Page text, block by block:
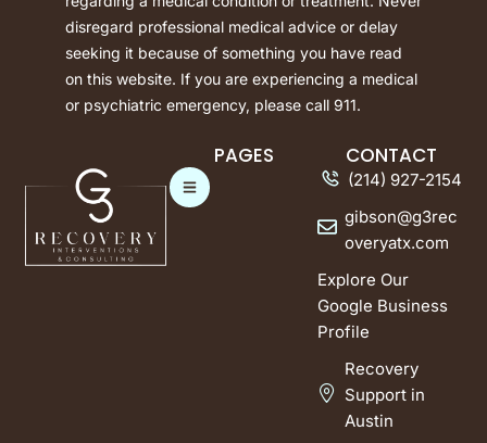
disregard professional medical advice or delay
seeking it because of something you have read
on this website. If you are experiencing a medical
or psychiatric emergency, please call 911.
PAGES CONTACT
(214) 927-2154
gibson@g3rec
overyatx.com
Explore Our
Google Business
Profile
Recovery
Support in
Austin